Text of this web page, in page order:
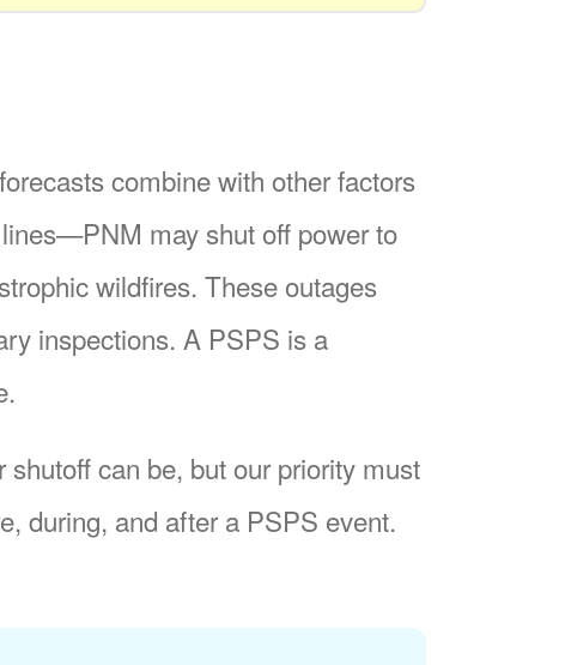
combine with other factors
PNM may shut off power to
wildfires. These outages
inspections. A PSPS is a
can be, but our priority must
during, and after a PSPS event.